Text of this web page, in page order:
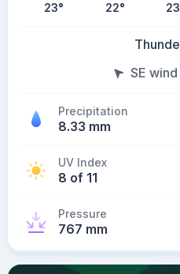
23° 22° 23
SE
Precipitation
8.33 mm
UV Index
8 of 11
Pressure
767 mm